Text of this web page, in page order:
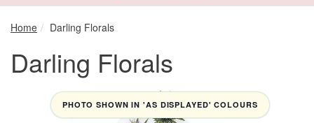
Home Darling Florals
Darling Florals
PHOTO SHOWN IN 'AS DISPLAYED' COLOURS